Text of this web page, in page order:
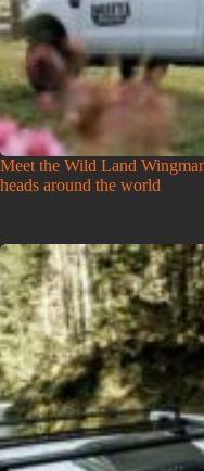
Meet the Wild Land
heads around the world